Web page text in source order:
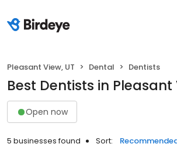
Pleasant View, UT Dental Dentists
Best Dentists in Pleasant
Open now
5 businesses found Sort: